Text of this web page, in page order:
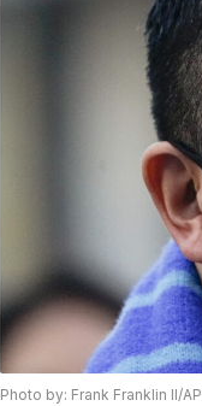
Photo by: Frank Franklin II/AP